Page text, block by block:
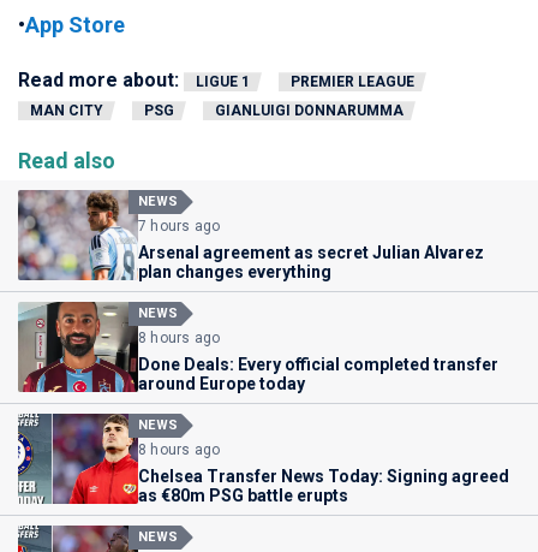
•App Store
Read more about: LIGUE 1
PREMIER LEAGUE
MAN CITY
PSG GIANLUIGI DONNARUMMA
Read also
NEWS
7 hours ago
Arsenal agreement as secret Julian Alvarez
plan changes everything
NEWS
8 hours ago
Done Deals: Every official completed transfer
around Europe today
NEWS
8 hours ago
Chelsea Transfer News Today: Signing agreed
as €80m PSG battle erupts
NEWS